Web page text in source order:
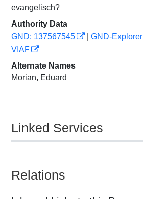
evangelisch?
Authority Data
GND: 137567545
GND-Explorer
VIAF
Alternate Names
Morian, Eduard
Linked Services
Relations